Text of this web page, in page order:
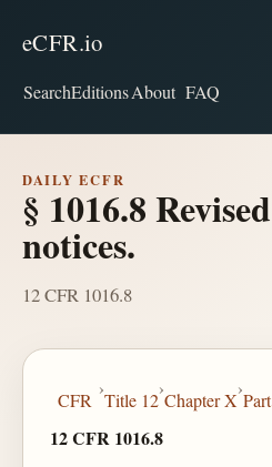
eCFR.io
SearchEditionsAbout FAQ
DAILY ECFR
§ 1016.8
notices.
12 CFR 1016.8
CFR
›
Title 12
›
Chapter X
›
12 CFR 1016.8